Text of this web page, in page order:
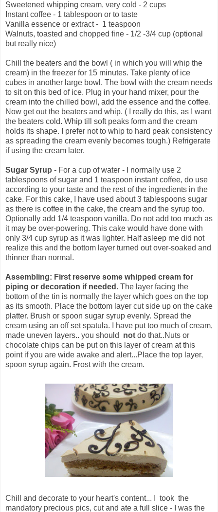
Sweetened whipping cream, very cold - 2 cups
Instant coffee - 1 tablespoon or to taste
Vanilla essence or extract - 1 teaspoon
Walnuts, toasted and chopped fine - 1/2 -3/4 cup (optional
but really nice)
Chill the beaters and the bowl ( in which you will whip the
cream) in the freezer for 15 minutes. Take plenty of ice
cubes in another large bowl. The bowl with the cream needs
to sit on this bed of ice. Plug in your hand mixer, pour the
cream into the chilled bowl, add the essence and the coffee.
Now get out the beaters and whip. ( I really do this, as I want
the beaters cold. Whip till soft peaks form and the cream
holds its shape. I prefer not to whip to hard peak consistency
as spreading the cream evenly becomes tough.) Refrigerate
if using the cream later.
Sugar Syrup - For a cup of water - I normally use 2
tablespoons of sugar and 1 teaspoon instant coffee, do use
according to your taste and the rest of the ingredients in the
cake. For this cake, I have used about 3 tablespoons sugar
as there is coffee in the cake, the cream and the syrup too.
Optionally add 1/4 teaspoon vanilla. Do not add too much as
it may be over-powering. This cake would have done with
only 3/4 cup syrup as it was lighter. Half asleep me did not
realize this and the bottom layer turned out over-soaked and
thinner than normal.
Assembling: First reserve some whipped cream for
piping or decoration if needed. The layer facing the
bottom of the tin is normally the layer which goes on the top
as its smooth. Place the bottom layer cut side up on the cake
platter. Brush or spoon sugar syrup evenly. Spread the
cream using an off set spatula. I have put too much of cream,
made uneven layers.. you should not do that..Nuts or
chocolate chips can be put on this layer of cream at this
point if you are wide awake and alert...Place the top layer,
spoon syrup again. Frost with the cream.
Chill and decorate to your heart's content... I took the
mandatory precious pics, cut and ate a full slice - I was the